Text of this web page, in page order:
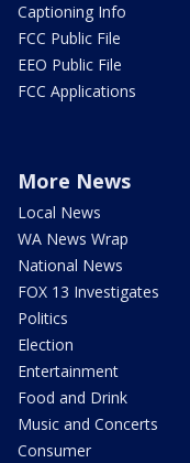
Captioning Info
FCC Public File
EEO Public File
FCC Applications
More News
Local News
WA News Wrap
National News
FOX 13 Investigates
Politics
Election
Entertainment
Food and Drink
Music and Concerts
Consumer